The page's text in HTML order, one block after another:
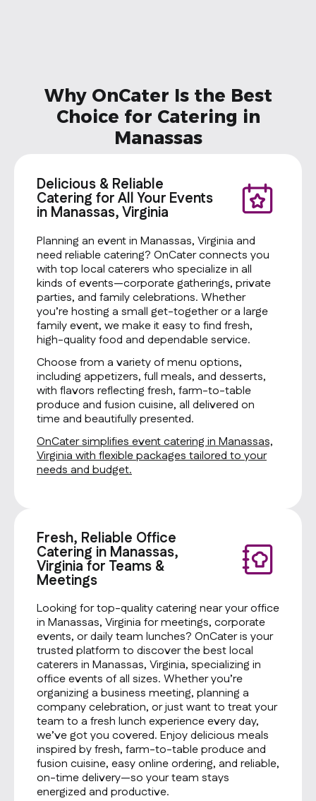
Chips:
Why OnCater Is the Best
Choice for Catering in
Manassas
Delicious & Reliable
Catering for All Your Events
in Manassas, Virginia
Planning an event in Manassas, Virginia and
need reliable catering? OnCater connects you
with top local caterers who specialize in all
kinds of events—corporate gatherings, private
parties, and family celebrations. Whether
you’re hosting a small get-together or a large
family event, we make it easy to find fresh,
high-quality food and dependable service.
Choose from a variety of menu options,
including appetizers, full meals, and desserts,
with flavors reflecting fresh, farm-to-table
produce and fusion cuisine, all delivered on
time and beautifully presented.
OnCater simplifies event catering in Manassas,
Virginia with flexible packages tailored to your
needs and budget.
Fresh, Reliable Office
Catering in Manassas,
Virginia for Teams &
Meetings
Looking for top-quality catering near your office
in Manassas, Virginia for meetings, corporate
events, or daily team lunches? OnCater is your
trusted platform to discover the best local
caterers in Manassas, Virginia, specializing in
office events of all sizes. Whether you’re
organizing a business meeting, planning a
company celebration, or just want to treat your
team to a fresh lunch experience every day,
we’ve got you covered. Enjoy delicious meals
inspired by fresh, farm-to-table produce and
fusion cuisine, easy online ordering, and reliable,
on-time delivery—so your team stays
energized and productive.